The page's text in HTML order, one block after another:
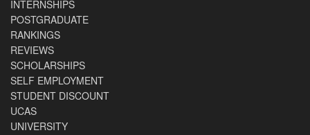
INTERNSHIPS
POSTGRADUATE
RANKINGS
REVIEWS
SCHOLARSHIPS
SELF EMPLOYMENT
STUDENT DISCOUNT
UCAS
UNIVERSITY